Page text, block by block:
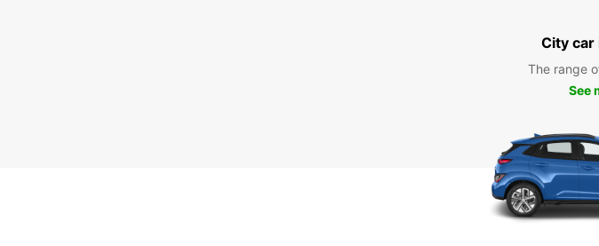
City car
The range
See